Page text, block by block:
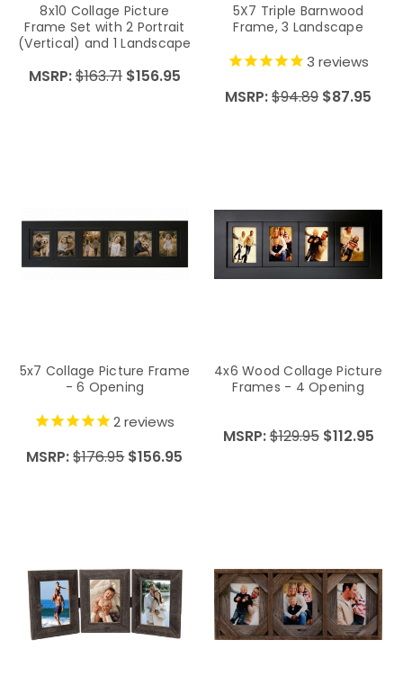
8x10 Collage Picture
Frame Set with 2 Portrait
(Vertical) and 1 Landscape
Hanging Ribbon
MSRP:$163.71 $156.95
5X7 Triple Barnwood
Frame, 3 Landscape
3 reviews
MSRP:$94.89 $87.95
5x7 Collage Picture Frame
- 6 Opening
2reviews
MSRP:$176.95 $156.95
4x6 Wood Collage Picture
Frames - 4 Opening
MSRP:$129.95 $112.95